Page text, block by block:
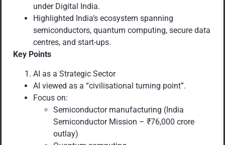
under Digital India.
Highlighted India’s ecosystem spanning
semiconductors, quantum computing, secure data
centres, and start-ups.
Key Points
AI as a Strategic Sector
AI viewed as a “civilisational turning point”.
Focus on:
Semiconductor manufacturing (India
Semiconductor Mission – ₹76,000 crore
outlay)